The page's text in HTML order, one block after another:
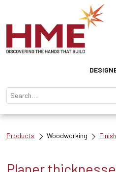
Products Woodworking